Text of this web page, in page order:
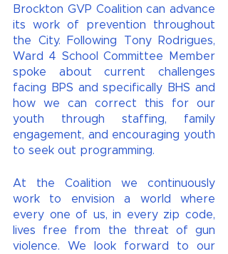
Brockton GVP Coalition can advance
its work of prevention throughout
the City. Following Tony Rodrigues,
Ward 4 School Committee Member
spoke about current challenges
facing BPS and specifically BHS and
how we can correct this for our
youth through staffing, family
engagement, and encouraging youth
to seek out programming.
At the Coalition we continuously
work to envision a world where
every one of us, in every zip code,
lives free from the threat of gun
violence. We look forward to our